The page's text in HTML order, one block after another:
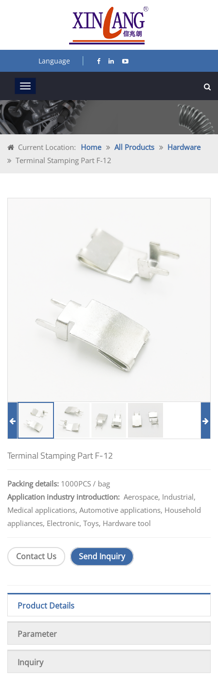
Language
Current Location: Home All Products
Hardware
Terminal Stamping Part F-12
Terminal Stamping Part F-12
Packing details: 1000PCS / bag
Application industry introduction: Aerospace, Industrial,
Medical applications, Automotive applications, Household
appliances, Electronic, Toys, Hardware tool
Contact Us Send Inquiry
Product Details
Parameter
Inquiry